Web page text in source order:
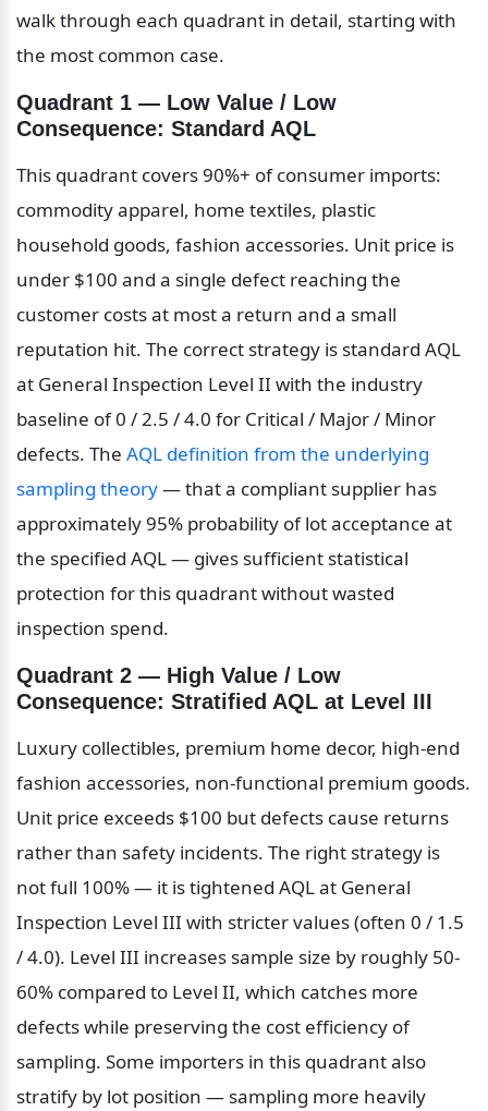
walk through each quadrant in detail, starting with
the most common case.
Quadrant 1 — Low Value / Low
Consequence: Standard AQL
This quadrant covers 90%+ of consumer imports:
commodity apparel, home textiles, plastic
household goods, fashion accessories. Unit price is
under $100 and a single defect reaching the
customer costs at most a return and a small
reputation hit. The correct strategy is standard AQL
at General Inspection Level II with the industry
baseline of 0 / 2.5 / 4.0 for Critical / Major / Minor
defects. The AQL definition from the underlying
sampling theory — that a compliant supplier has
approximately 95% probability of lot acceptance at
the specified AQL — gives sufficient statistical
protection for this quadrant without wasted
inspection spend.
Quadrant 2 — High Value / Low
Consequence: Stratified AQL at Level III
Luxury collectibles, premium home decor, high-end
fashion accessories, non-functional premium goods.
Unit price exceeds $100 but defects cause returns
rather than safety incidents. The right strategy is
not full 100% — it is tightened AQL at General
Inspection Level III with stricter values (often 0 / 1.5
/ 4.0). Level III increases sample size by roughly 50-
60% compared to Level II, which catches more
defects while preserving the cost efficiency of
sampling. Some importers in this quadrant also
stratify by lot position — sampling more heavily